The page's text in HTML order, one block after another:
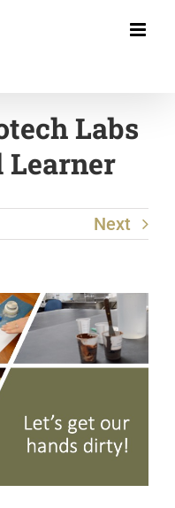
Labs
Next